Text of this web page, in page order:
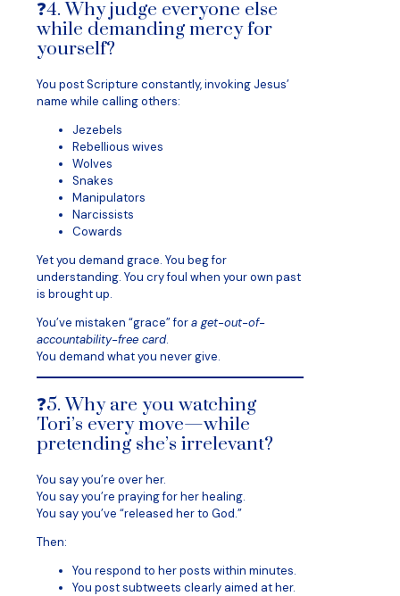
❓4. Why judge everyone else
while demanding mercy for
yourself?
You post Scripture constantly, invoking Jesus’
name while calling others:
Jezebels
Rebellious wives
Wolves
Snakes
Manipulators
Narcissists
Cowards
Yet you demand grace. You beg for
understanding. You cry foul when your own past
is brought up.
You’ve mistaken “grace” fora get-out-of-
accountability-free card.
You demand what you never give.
❓5. Why are you watching
Tori’s every move—while
pretending she’s irrelevant?
You say you’re over her.
You say you’re praying for her healing.
You say you’ve “released her to God.”
Then:
You respond to her posts within minutes.
You post subtweets clearly aimed at her.